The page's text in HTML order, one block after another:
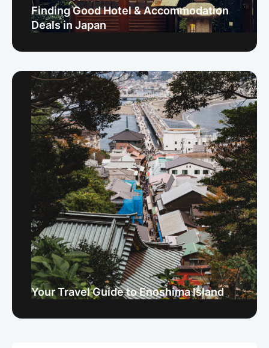
Finding Good Hotel & Accommodation
Deals in Japan
Your Travel Guide to Enoshima Island